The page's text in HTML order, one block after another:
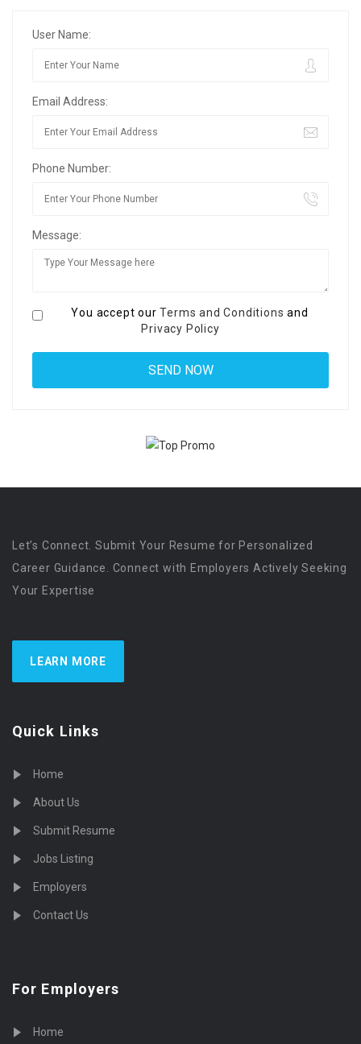
User Name:
Email Address:
Phone Number:
Message:
You accept ourTerms and Conditions and
Privacy Policy
Let’s Connect. Submit Your Resume for Personalized
Career Guidance. Connect with Employers Actively Seeking
Your Expertise
LEARN MORE
Quick Links
Home
About Us
Submit Resume
Jobs Listing
Employers
Contact Us
For Employers
Home